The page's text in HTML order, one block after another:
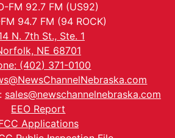
FM 92.7 FM (US92)
94.7 FM (94 ROCK)
N. 7th St., Ste. 1
NE 68701
(402) 371-0100
sales@newschannelnebraska.com
EEO Report
Applications